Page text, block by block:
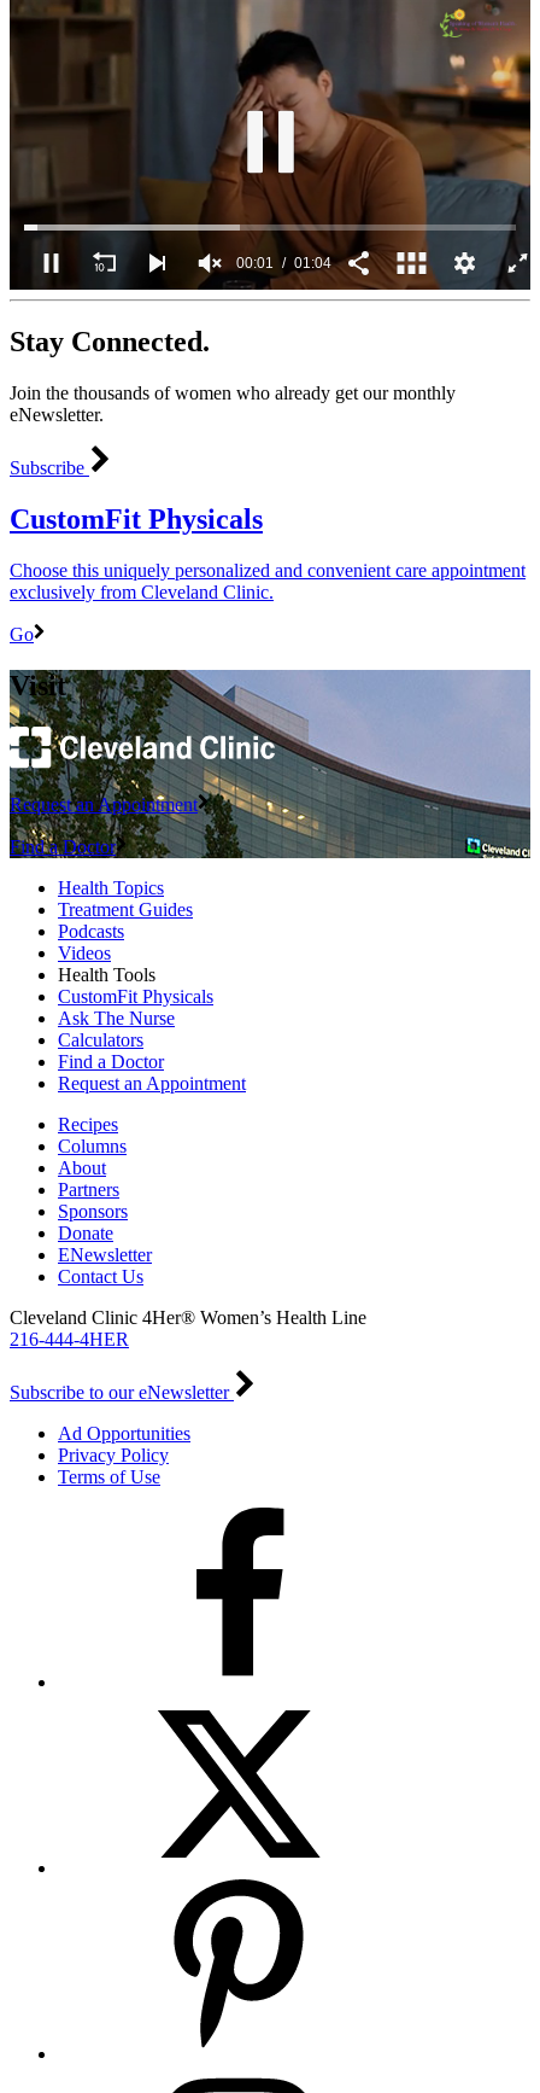
0
of
1
4
seconds
00:02 01:04
Stay Connected.
Join the thousands of women who already get our monthly
eNewsletter.
Subscribe
CustomFit Physicals
Choose this uniquely personalized and convenient care appointment
exclusively from Cleveland Clinic.
Go
Visit
Request an Appointment
Find a Doctor
Health Topics
Treatment Guides
Podcasts
Videos
Health Tools
CustomFit Physicals
Ask The Nurse
Calculators
Find a Doctor
Request an Appointment
Recipes
Columns
About
Partners
Sponsors
Donate
ENewsletter
Contact Us
Cleveland Clinic 4Her® Women’s Health Line
216-444-4HER
Subscribe to our eNewsletter
Ad Opportunities
Privacy Policy
Terms of Use